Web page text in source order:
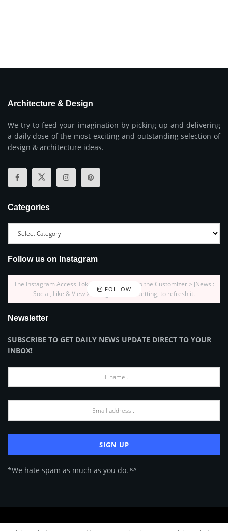
Architecture & Design
We try to feed your imagination by picking up and delivering
a daily dose of the most exciting and outstanding selection of
design & architecture ideas.
Categories
Follow us on Instagram
FOLLOW
The Instagram Access Token is expired, Go to the Customizer > JNews :
Social, Like & View > Instagram Feed Setting, to refresh it.
Newsletter
SUBSCRIBE TO GET DAILY NEWS UPDATE DIRECT TO YOUR
INBOX!
*We hate spam as much as you do. ᴷᴬ
About Us Advertise Privacy Policy Terms of Use